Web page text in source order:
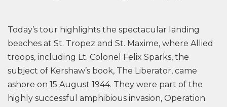
Today’s tour highlights the spectacular landing
beaches at St. Tropez and St. Maxime, where Allied
troops, including Lt. Colonel Felix Sparks, the
subject of Kershaw’s book, The Liberator, came
ashore on 15 August 1944. They were part of the
highly successful amphibious invasion, Operation